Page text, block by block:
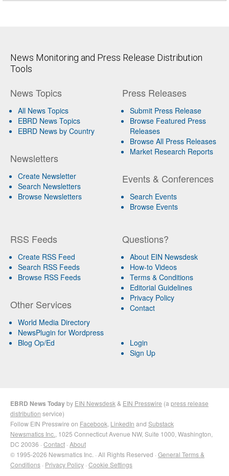
News Monitoring and Press Release Distribution
Tools
News Topics
All News Topics
EBRD News Topics
EBRD News by Country
Newsletters
Create Newsletter
Search Newsletters
Browse Newsletters
Press Releases
Submit Press Release
Browse Featured Press
Releases
Browse All Press Releases
Market Research Reports
Events & Conferences
Search Events
Browse Events
RSS Feeds
Create RSS Feed
Search RSS Feeds
Browse RSS Feeds
Other Services
World Media Directory
NewsPlugin for Wordpress
Blog Op/Ed
Questions?
About EIN Newsdesk
How-to Videos
Terms & Conditions
Editorial Guidelines
Privacy Policy
Contact
Login
Sign Up
EBRD News Todayby EIN Newsdesk & EIN Presswire (a press release
distribution service)
Follow EIN Presswire on Facebook LinkedIn and Substack
Newsmatics Inc. , 1025 Connecticut Avenue NW, Suite 1000, Washington,
DC 20036 · Contact · About
© 1995-2026 Newsmatics Inc. · All Rights Reserved · General Terms &
Conditions · Privacy Policy · Cookie Settings